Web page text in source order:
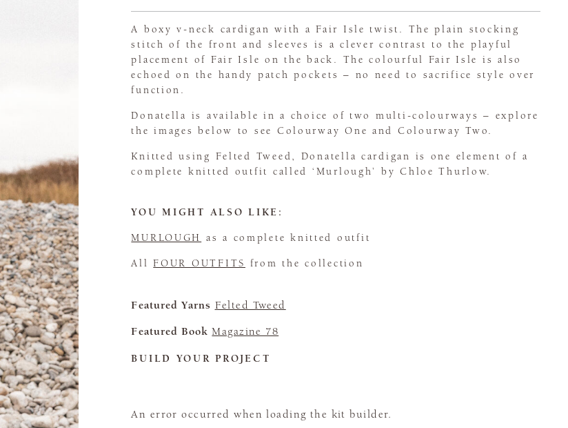
A boxy v-neck cardigan with a Fair Isle twist. The plain stocking
stitch of the front and sleeves is a clever contrast to the playful
placement of Fair Isle on the back. The colourful Fair Isle is also
echoed on the handy patch pockets – no need to sacrifice style over
function.
Donatella is available in a choice of two multi-colourways – explore
the images below to see Colourway One and Colourway Two.
Knitted using Felted Tweed, Donatella cardigan is one element of a
complete knitted outfit called ‘Murlough’ by Chloe Thurlow.
YOU MIGHT ALSO LIKE:
MURLOUGH as a complete knitted outfit
AllFOUR OUTFITS from the collection
Featured Yarns Felted Tweed
Featured Book Magazine 78
BUILD YOUR PROJECT
An error occurred when loading the kit builder.